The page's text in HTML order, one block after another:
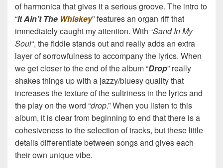
of harmonica that gives it a serious groove. The intro to
“It Ain’t The Whiskey” features an organ riff that
immediately caught my attention. With “Sand In My
Soul“, the fiddle stands out and really adds an extra
layer of sorrowfulness to accompany the lyrics. When
we get closer to the end of the album “Drop” really
shakes things up with a jazzy/bluesy quality that
increases the texture of the sultriness in the lyrics and
the play on the word “drop.” When you listen to this
album, it is clear from beginning to end that there is a
cohesiveness to the selection of tracks, but these little
details differentiate between songs and gives each
their own unique vibe.